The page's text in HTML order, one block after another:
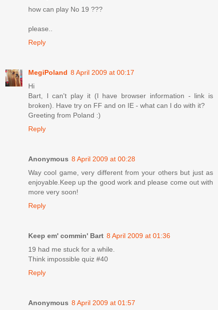
how can play No 19 ???
please..
Reply
MegiPoland 8 April 2009 at 00:17
Hi
Bart, I can't play it (I have browser information - link is
broken). Have try on FF and on IE - what can I do with it?
Greeting from Poland :)
Reply
Anonymous 8 April 2009 at 00:28
Way cool game, very different from your others but just as
enjoyable.Keep up the good work and please come out with
more very soon!
Reply
Keep em' commin' Bart 8 April 2009 at 01:36
19 had me stuck for a while.
Think impossible quiz #40
Reply
Anonymous 8 April 2009 at 01:57